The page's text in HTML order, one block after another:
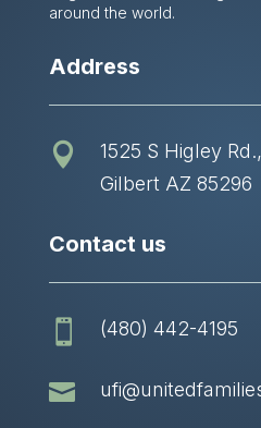
around the world.
Address

1525 S Higley
Gilbert AZ 85296
Contact us
 (480) 442-4195
